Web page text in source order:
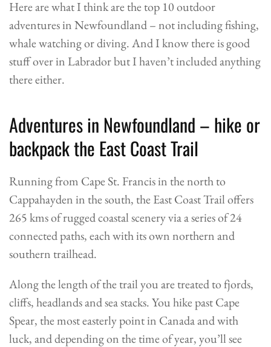
Here are what I think are the top 10 outdoor
adventures in Newfoundland – not including fishing,
whale watching or diving. And I know there is good
stuff over in Labrador but I haven’t included anything
there either.
Adventures in Newfoundland – hike or
backpack the East Coast Trail
Running from Cape St. Francis in the north to
Cappahayden in the south, the East Coast Trail offers
265 kms of rugged coastal scenery via a series of 24
connected paths, each with its own northern and
southern trailhead.
Along the length of the trail you are treated to fjords,
cliffs, headlands and sea stacks. You hike past Cape
Spear, the most easterly point in Canada and with
luck, and depending on the time of year, you’ll see